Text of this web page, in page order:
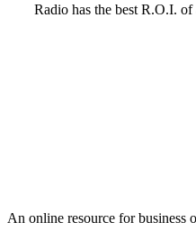
Radio has the best R.O.I.
An online resource for business